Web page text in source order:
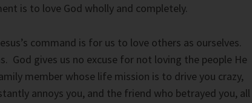
is to love God wholly and completely.
command is for us to love others as ourselves.
God gives us no excuse for not loving the people He
member whose life mission is to drive you crazy,
annoys you, and the friend who betrayed you, all